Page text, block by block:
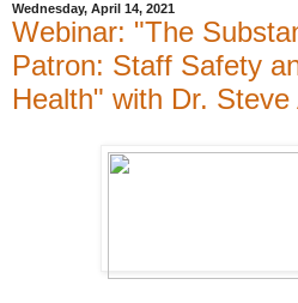
Wednesday, April 14, 2021
Webinar: "The
Patron: Staff Safety
Health" with Dr. Steve